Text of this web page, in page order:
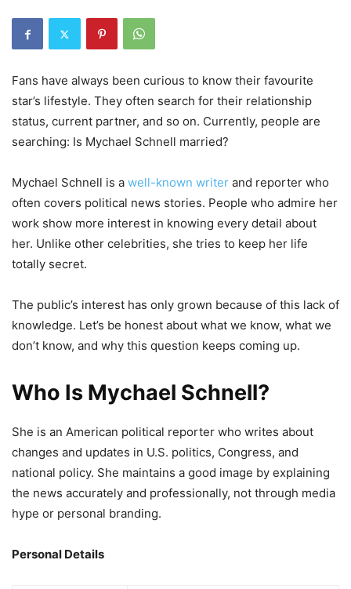
Fans have always been curious to know their favourite
star’s lifestyle. They often search for their relationship
status, current partner, and so on. Currently, people are
searching: Is Mychael Schnell married?
Mychael Schnell is a well-known writer and reporter who
often covers political news stories. People who admire her
work show more interest in knowing every detail about
her. Unlike other celebrities, she tries to keep her life
totally secret.
The public’s interest has only grown because of this lack of
knowledge. Let’s be honest about what we know, what we
don’t know, and why this question keeps coming up.
Who Is Mychael Schnell?
She is an American political reporter who writes about
changes and updates in U.S. politics, Congress, and
national policy. She maintains a good image by explaining
the news accurately and professionally, not through media
hype or personal branding.
Personal Details